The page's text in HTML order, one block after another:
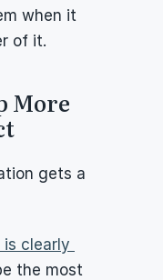
when it
of it.
More
gets a
is clearly
the most